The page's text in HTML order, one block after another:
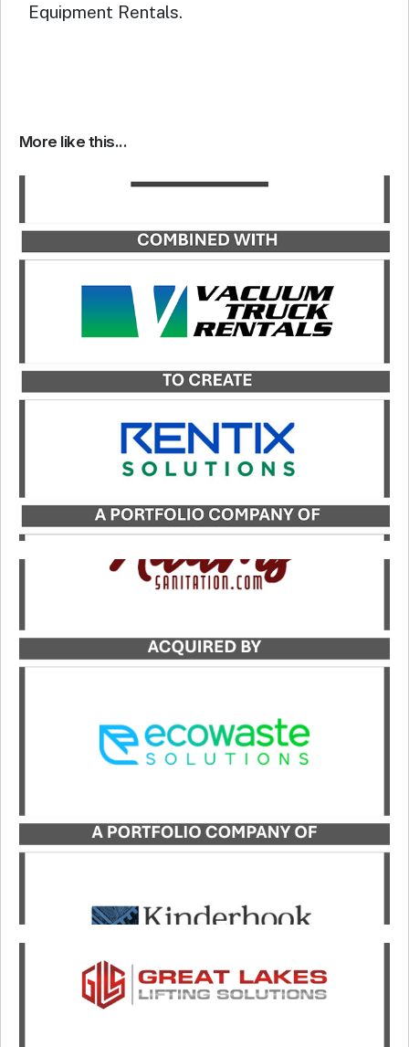
Equipment Rentals.
More like this...
Catalyst served as the exclusive financial advisor
to JDC, a portfolio company of Kinderhook
Industries, in its merger with Vacuum Truck
Sanitation in its transaction with Ecowaste
Solutions.